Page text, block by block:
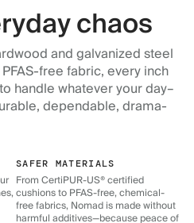
chaos
and galvanized steel
free fabric, every inch
handle whatever your day–
dependable, drama-
SAFER MATERIALS
From CertiPUR-US® certified
cushions to PFAS-free, chemical-
free fabrics, Nomad is made without
harmful additives—because peace of